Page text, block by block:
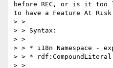
before REC, or is it too
to have a Feature At Risk
> >
> > Syntax:
> >
> > * i18n Namespace -
> > *
> >